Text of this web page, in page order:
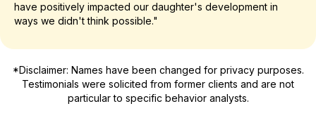
have positively impacted our daughter's development in
ways we didn't think possible."
*Disclaimer: Names have been changed for privacy purposes.
Testimonials were solicited from former clients and are not
particular to specific behavior analysts.